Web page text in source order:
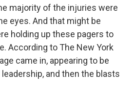
majority of the injuries were
eyes. And that might be
holding up these pagers to
According to The New York
came in, appearing to be
and then the blasts